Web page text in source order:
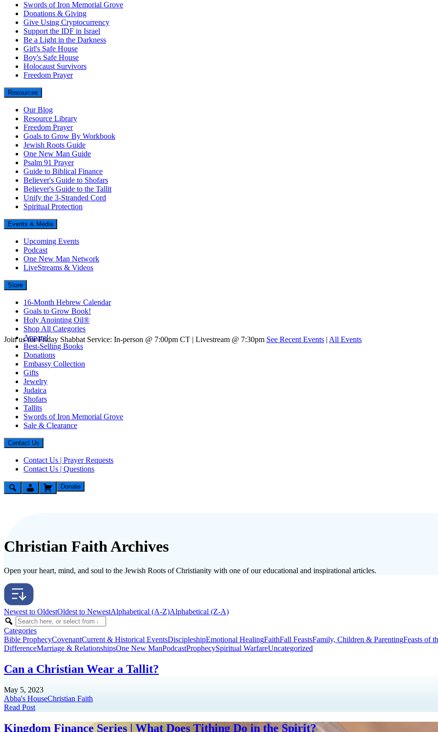
Swords of Iron Memorial Grove
Donations & Giving
Give Using Cryptocurrency
Support the IDF in Israel
Be a Light in the Darkness
Girl's Safe House
Boy's Safe House
Holocaust Survivors
Freedom Prayer
Resources
Our Blog
Resource Library
Freedom Prayer
Goals to Grow By Workbook
Jewish Roots Guide
One New Man Guide
Psalm 91 Prayer
Guide to Biblical Finance
Believer's Guide to Shofars
Believer's Guide to the Tallit
Unify the 3-Stranded Cord
Spiritual Protection
Events & Media
Upcoming Events
Podcast
One New Man Network
LiveStreams & Videos
Store
16-Month Hebrew Calendar
Goals to Grow Book!
Holy Anointing Oil®
Shop All Categories
Apparel
Best-Selling Books
Donations
Embassy Collection
Gifts
Jewelry
Judaica
Shofars
Tallits
Swords of Iron Memorial Grove
Sale & Clearance
Contact Us
Contact Us | Prayer Requests
Contact Us | Questions
Donate
Join us for Friday Shabbat Service: In-person @ 7:00pm CT | Livestream @ 7:30pm See Recent Events | All Events
Christian Faith Archives
Open your heart, mind, and soul to the Jewish Roots of Christianity with one of our educational and inspirational articles.
Newest to OldestOldest to NewestAlphabetical (A-Z)Alphabetical (Z-A)
Categories
Bible ProphecyCovenantCurrent & Historical EventsDiscipleshipEmotional HealingFaithFall FeastsFamily, Children & ParentingFeasts of
DifferenceMarriage & RelationshipsOne New ManPodcastProphecySpiritual WarfareUncategorized
Can a Christian Wear a Tallit?
May 5, 2023
Abba's HouseChristian Faith
Read Post
Kingdom Finance Series | What Does Tithing Do in the Spirit?